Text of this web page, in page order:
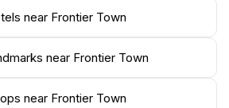
as gold panning and pony
outing for everyone. Plan your
special events or seasonal
place, enhancing your
more excitement and community
near Frontier Town
near Frontier Town
near Frontier Town